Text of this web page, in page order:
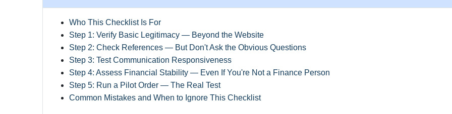
Who This Checklist Is For
Step 1: Verify Basic Legitimacy — Beyond the Website
Step 2: Check References — But Don't Ask the Obvious Questions
Step 3: Test Communication Responsiveness
Step 4: Assess Financial Stability — Even If You're Not a Finance Person
Step 5: Run a Pilot Order — The Real Test
Common Mistakes and When to Ignore This Checklist